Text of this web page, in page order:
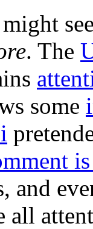
. The
some
and
all